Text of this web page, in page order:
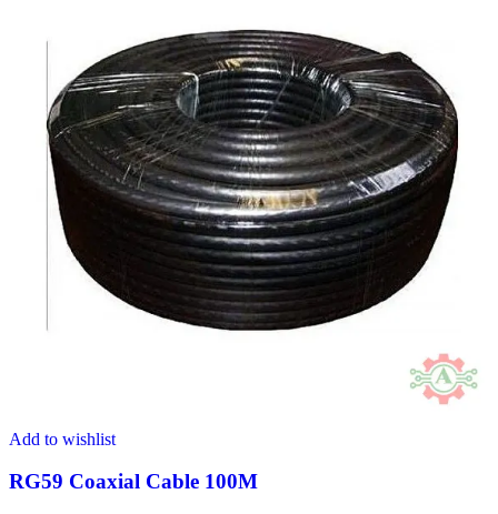
Add to wishlist
RG59 Coaxial Cable 100M